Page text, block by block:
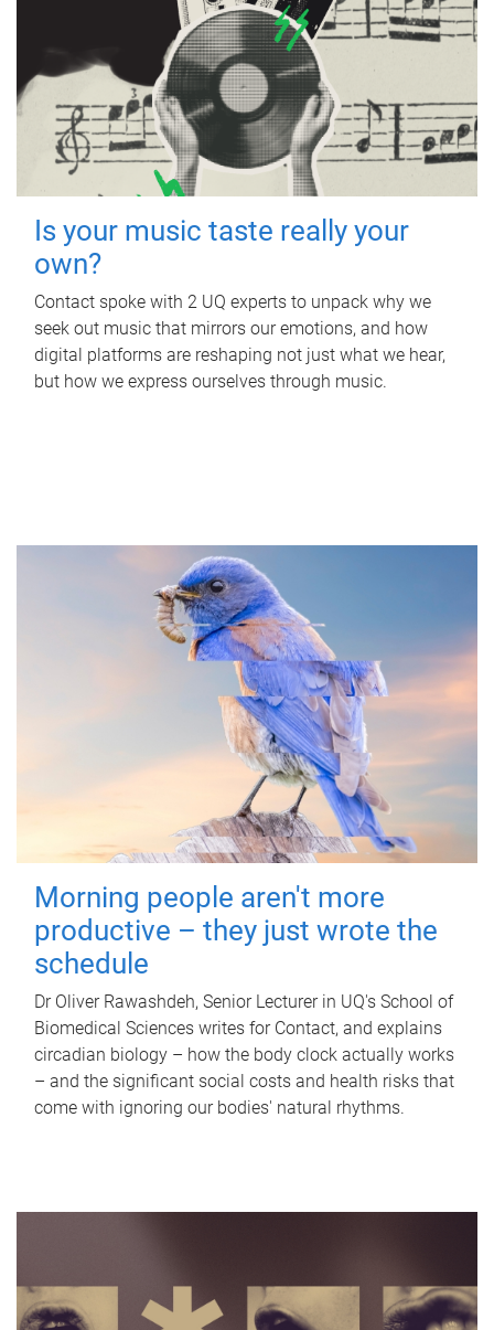
Is your music taste really your
own?
Contact spoke with 2 UQ experts to unpack why we
seek out music that mirrors our emotions, and how
digital platforms are reshaping not just what we hear,
but how we express ourselves through music.
Morning people aren't more
productive – they just wrote the
schedule
Dr Oliver Rawashdeh, Senior Lecturer in UQ's School of
Biomedical Sciences writes for Contact, and explains
circadian biology – how the body clock actually works
– and the significant social costs and health risks that
come with ignoring our bodies' natural rhythms.